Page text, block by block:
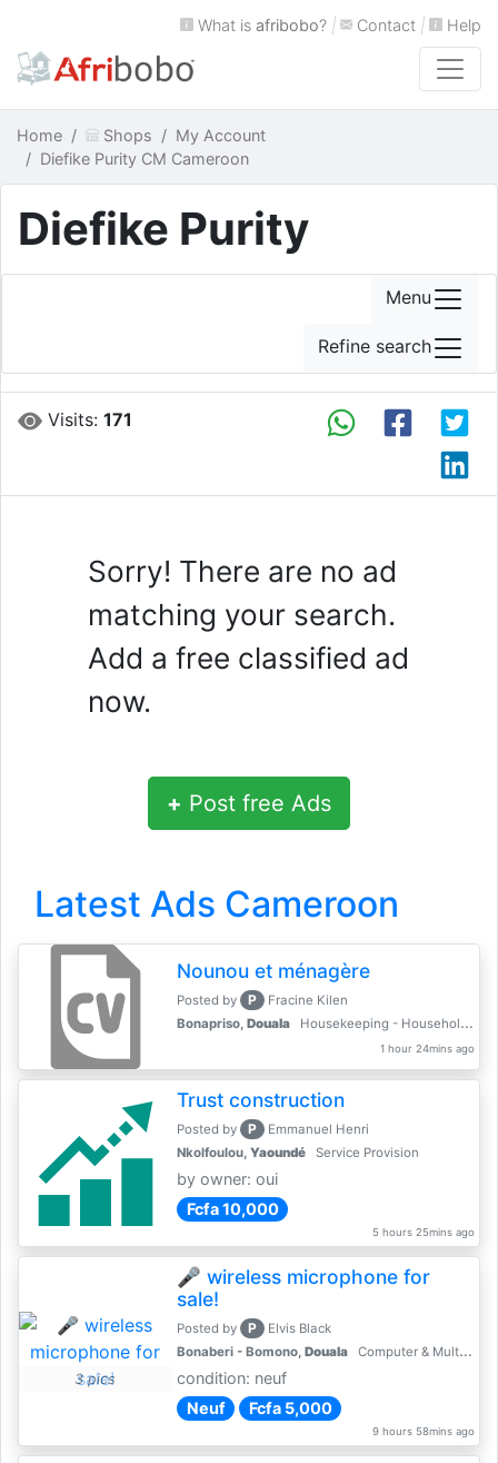
What is afribobo? | Contact | Help
Home Shops
My Account
Diefike Purity CM Cameroon
Diefike Purity
Visits:171
Sorry! There are no ad
matching your search.
Add a free classified ad
now.
+ Post free Ads
Latest Ads Cameroon
Nounou et ménagère
Posted by P
Fracine Kilen
Bonapriso, Douala Housekeeping - Household Services
1 hour 24mins ago
Trust construction
Posted by P
Emmanuel Henri
Nkolfoulou, Yaoundé Service Provision
by owner: oui
Fcfa 10,000
5 hours 25mins ago
3 pics
🎤 wireless microphone for
sale!
Posted by P
Elvis Black
Bonaberi - Bomono, Douala Computer & Multimedia Accessories
condition: neuf
Neuf
Fcfa 5,000
9 hours 58mins ago
Menu
Refine search